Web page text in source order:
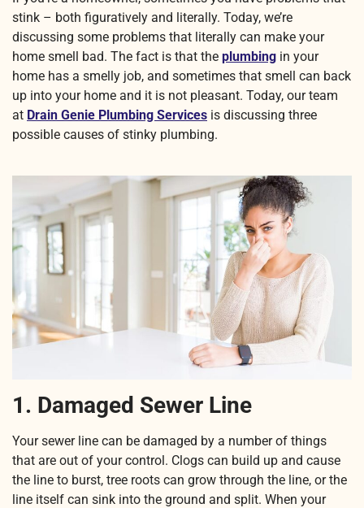
stink – both figuratively and literally. Today, we’re
discussing some problems that literally can make your
home smell bad. The fact is that the plumbing in your
home has a smelly job, and sometimes that smell can back
up into your home and it is not pleasant. Today, our team
at Drain Genie Plumbing Services is discussing three
possible causes of stinky plumbing.
1. Damaged Sewer Line
Your sewer line can be damaged by a number of things
that are out of your control. Clogs can build up and cause
the line to burst, tree roots can grow through the line, or the
line itself can sink into the ground and split. When your